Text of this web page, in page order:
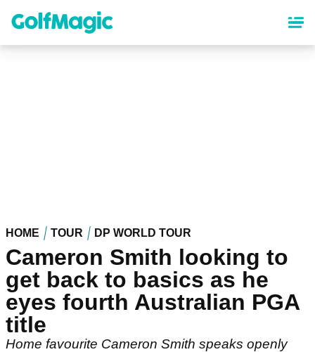
content
HOME TOUR DP WORLD TOUR
Cameron Smith looking to
get back to basics as he
eyes fourth Australian PGA
title
Home favourite Cameron Smith speaks openly